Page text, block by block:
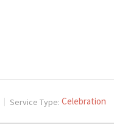
Service Type: Celebration